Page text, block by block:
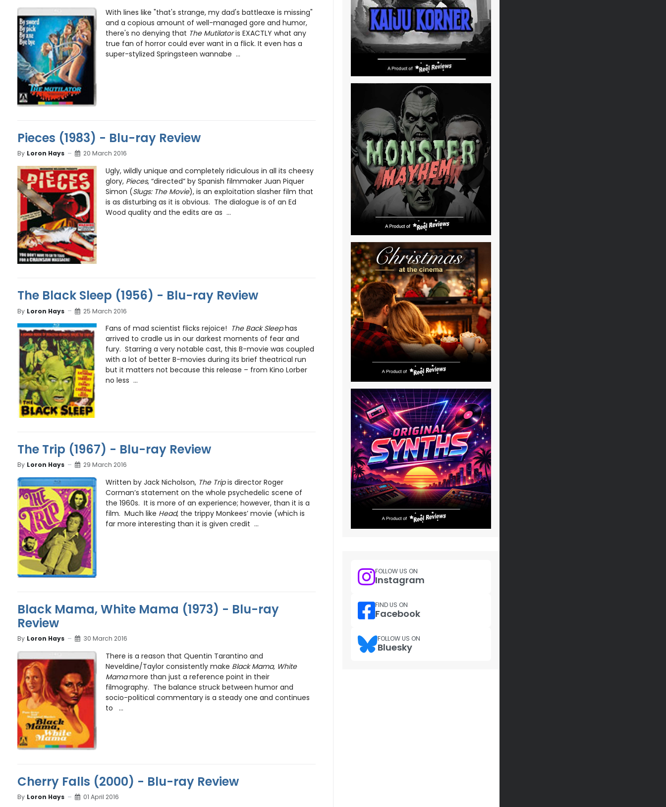
With lines like "that's strange, my dad's battleaxe is missing"
and a copious amount of well-managed gore and humor,
there's no denying that The Mutilatoris EXACTLY what any
true fan of horror could ever want in a flick. It even has a
super-stylized Springsteen wannabe ...
Pieces (1983) - Blu-ray Review
By Loron Hays 20 March 2016
Ugly, wildly unique and completely ridiculous in all its cheesy
glory, Pieces, “directed” by Spanish filmmaker Juan Piquer
Simon (Slugs: The Movie), is an exploitation slasher film that
is as disturbing as it is obvious. The dialogue is of an Ed
Wood quality and the edits are as ...
The Black Sleep (1956) - Blu-ray Review
By Loron Hays 25 March 2016
Fans of mad scientist flicks rejoice! The Back Sleephas
arrived to cradle us in our darkest moments of fear and
fury. Starring a very notable cast, this B-movie was coupled
with a lot of better B-movies during its brief theatrical run
but it matters not because this release – from Kino Lorber
no less ...
The Trip (1967) - Blu-ray Review
By Loron Hays 29 March 2016
Written by Jack Nicholson, The Tripis director Roger
Corman’s statement on the whole psychedelic scene of
the 1960s. It is more of an experience; however, than it is a
film. Much like Head, the trippy Monkees’ movie (which is
far more interesting than it is given credit ...
Black Mama, White Mama (1973) - Blu-ray
Review
By Loron Hays 30 March 2016
There is a reason that Quentin Tarantino and
Neveldine/Taylor consistently make Black Mama, White
Mamamore than just a reference point in their
filmography. The balance struck between humor and
socio-political commentary is a steady one and continues
to ...
Cherry Falls (2000) - Blu-ray Review
By Loron Hays 01 April 2016
FOLLOW US ON
Instagram
FIND US ON
Facebook
FOLLOW US ON
Bluesky